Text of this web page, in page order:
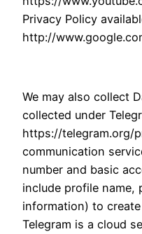
Privacy Policy
http://
We may also collect
collected under
https://telegram.org/
communication
number and basic
include profile name,
information) to
Telegram is a cloud